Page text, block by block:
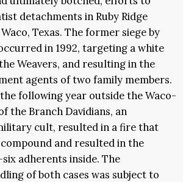
detachments in Ruby Ridge
Texas. The former siege by
in 1992, targeting a white
Weavers, and resulting in the
agents of two family members.
following year outside the Waco-
the Branch Davidians, an
cult, resulted in a fire that
and resulted in the
adherents inside. The
of both cases was subject to